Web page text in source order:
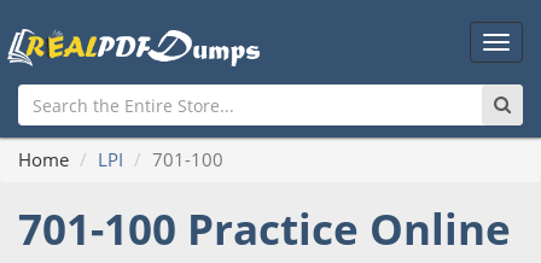
Main
Home LPI 701-100
701-100 Practice Online